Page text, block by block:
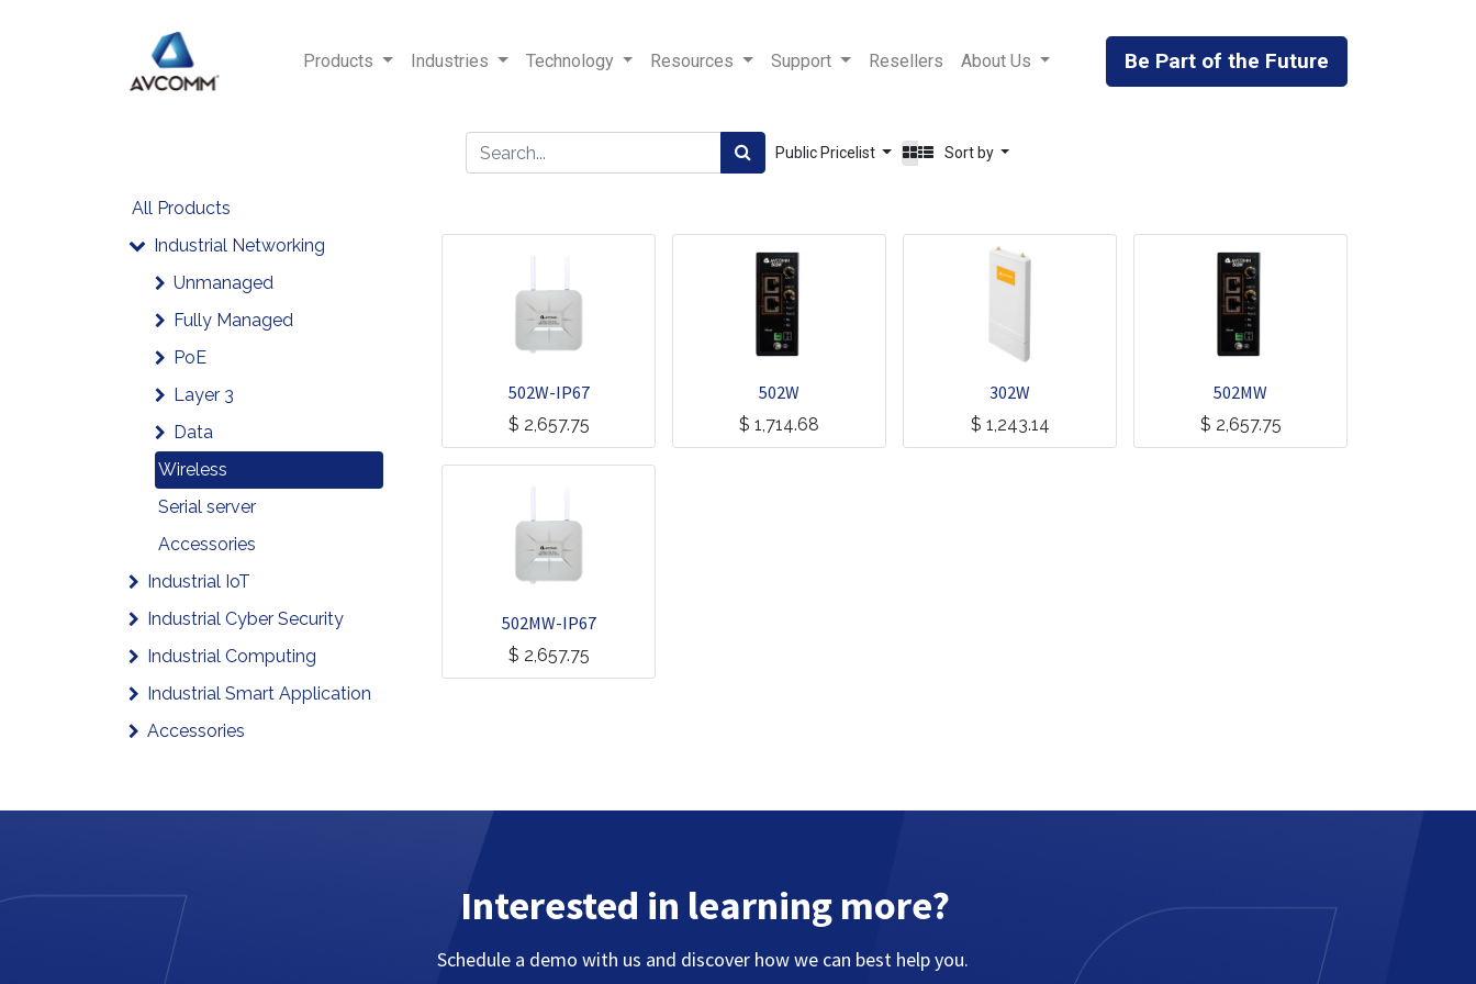
Products Industries Technology Resources Support Resellers About Us Be Part of the Future
Public Pricelist Sort by
All Products
Industrial Networking
Unmanaged
Fully Managed
PoE
Layer 3
Data
Wireless
Serial server
Accessories
Industrial IoT
Industrial Cyber Security
Industrial Computing
Industrial Smart Application
Accessories
502W-IP67
$ 2,657.75
502W
$ 1,714.68
302W
$ 1,243.14
502MW
$ 2,657.75
502MW-IP67
$ 2,657.75
Interested in learning more?
Schedule a demo with us and discover how we can best help you.